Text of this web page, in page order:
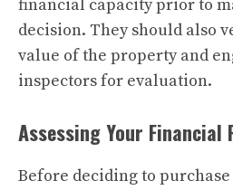
financial capacity prior to
decision. They should also
value of the property and
inspectors for evaluation.
Assessing Your Financial
Before deciding to purchase